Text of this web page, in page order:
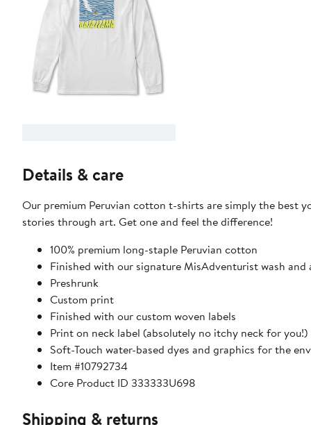
Details & care
Our premium Peruvian cotton t-shirts are simply the best
stories through art. Get one and feel the difference!
100% premium long-staple Peruvian cotton
Finished with our signature MisAdventurist wash
Preshrunk
Custom print
Finished with our custom woven labels
Print on neck label (absolutely no itchy neck for you!)
Soft-Touch water-based dyes and graphics for the
Item #10792734
Core Product ID 333333U698
Shipping & returns